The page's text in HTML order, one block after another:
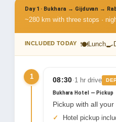
Day 1 · Bukhara → Gijduvan →
~280 km with three stops ·
INCLUDED TODAY 🍽Lunch🍳
1 08:30· 1 hr drive
Bukhara Hotel — Pickup
Pickup with all
Hotel pickup